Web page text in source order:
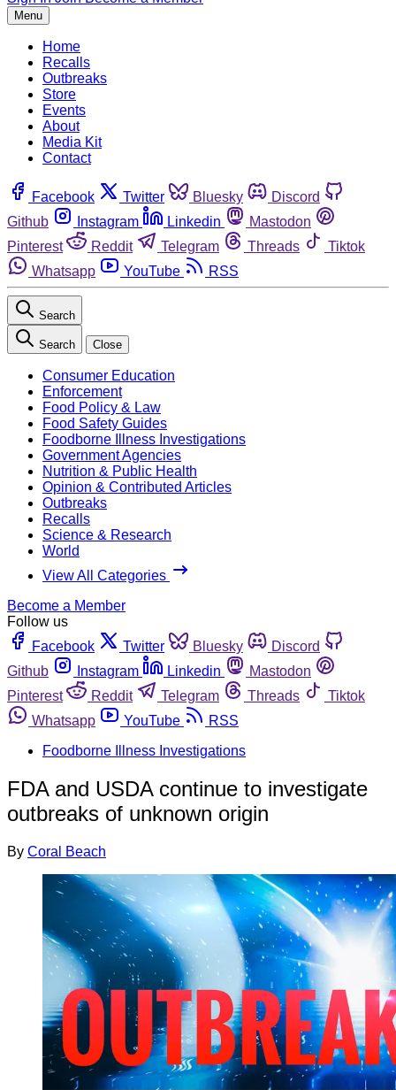
Menu
Home
Recalls
Outbreaks
Store
Events
About
Media Kit
Contact
Facebook Twitter Bluesky
Discord
Github
Instagram Linkedin
Mastodon
Pinterest
Reddit Telegram Threads
Tiktok
Whatsapp
YouTube RSS
Search
Search Close
Consumer Education
Enforcement
Food Policy & Law
Food Safety Guides
Foodborne Illness Investigations
Government Agencies
Nutrition & Public Health
Opinion & Contributed Articles
Outbreaks
Recalls
Science & Research
World
View All Categories
Become a Member
Follow us
Facebook
Twitter Bluesky
Discord
Github
Instagram Linkedin
Mastodon
Pinterest
Reddit Telegram Threads
Tiktok
Whatsapp
YouTube
RSS
Foodborne Illness Investigations
FDA and USDA continue to investigate
outbreaks of unknown origin
By Coral Beach